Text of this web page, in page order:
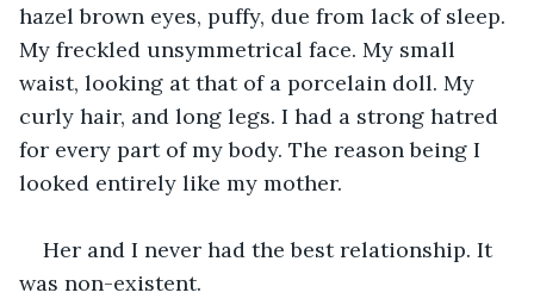
hazel brown eyes, puffy, due from lack of sleep.
My freckled unsymmetrical face. My small
waist, looking at that of a porcelain doll. My
curly hair, and long legs. I had a strong hatred
for every part of my body. The reason being I
looked entirely like my mother.
Her and I never had the best relationship. It
was non-existent.